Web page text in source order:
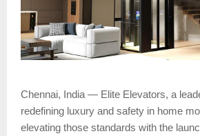
Chennai, India — Elite Elevators, a
redefining luxury and safety in home
elevating those standards with the